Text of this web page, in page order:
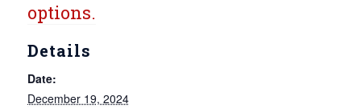
options.
Details
Date:
December 19, 2024